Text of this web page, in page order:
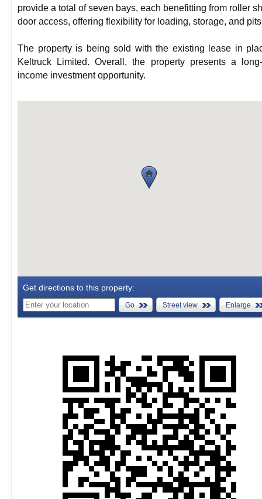
provide a total of seven bays, each benefitting from roller
door access, offering flexibility for loading, storage, and
The property is being sold with the existing lease in
Keltruck Limited. Overall, the property presents a
income investment opportunity.
Get directions to this property:
Go Street view Enlarge